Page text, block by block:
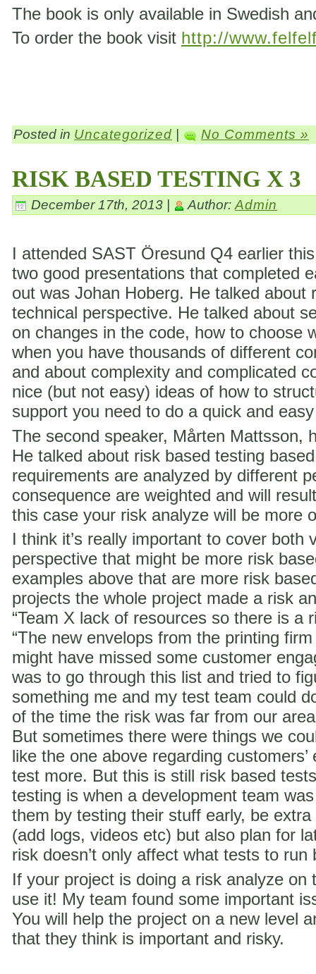
The book is only available in Swedish
To order the book visit http://
Posted in Uncategorized No Comments »
RISK BASED TESTING X 3
December 17th, 2013 | Author: Admin
I attended SAST Öresund Q4 earlier
two good presentations that completed
out was Johan Hoberg. He talked about
technical perspective. He talked about
on changes in the code, how to choose
when you have thousands of different
and about complexity and complicated
nice (but not easy) ideas of how to
support you need to do a quick and
The second speaker, Mårten Mattsson,
He talked about risk based testing
requirements are analyzed by different
consequence are weighted and will
this case your risk analyze will be more
I think it’s really important to cover both
perspective that might be more risk
examples above that are more risk
projects the whole project made a risk
“Team X lack of resources so there is a
“The new envelops from the printing
might have missed some customer
was to go through this list and tried to
something me and my test team could
of the time the risk was far from our
But sometimes there were things we
like the one above regarding
test more. But this is still risk based
testing is when a development team
them by testing their stuff early, be
(add logs, videos etc) but also plan for
risk doesn’t only affect what tests to
If your project is doing a risk analyze on
use it! My team found some important
You will help the project on a new level
that they think is important and risky.